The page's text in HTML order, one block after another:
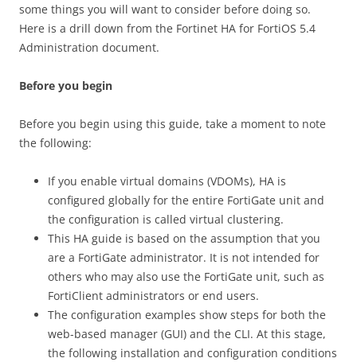
some things you will want to consider before doing so.
Here is a drill down from the Fortinet HA for FortiOS 5.4
Administration document.
Before you begin
Before you begin using this guide, take a moment to note
the following:
If you enable virtual domains (VDOMs), HA is
configured globally for the entire FortiGate unit and
the configuration is called virtual clustering.
This HA guide is based on the assumption that you
are a FortiGate administrator. It is not intended for
others who may also use the FortiGate unit, such as
FortiClient administrators or end users.
The configuration examples show steps for both the
web-based manager (GUI) and the CLI. At this stage,
the following installation and configuration conditions